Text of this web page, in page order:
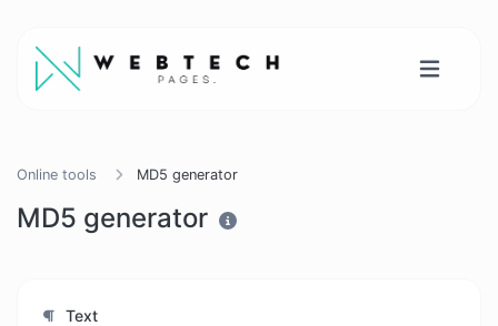
Online tools MD5 generator
MD5 generator
Text